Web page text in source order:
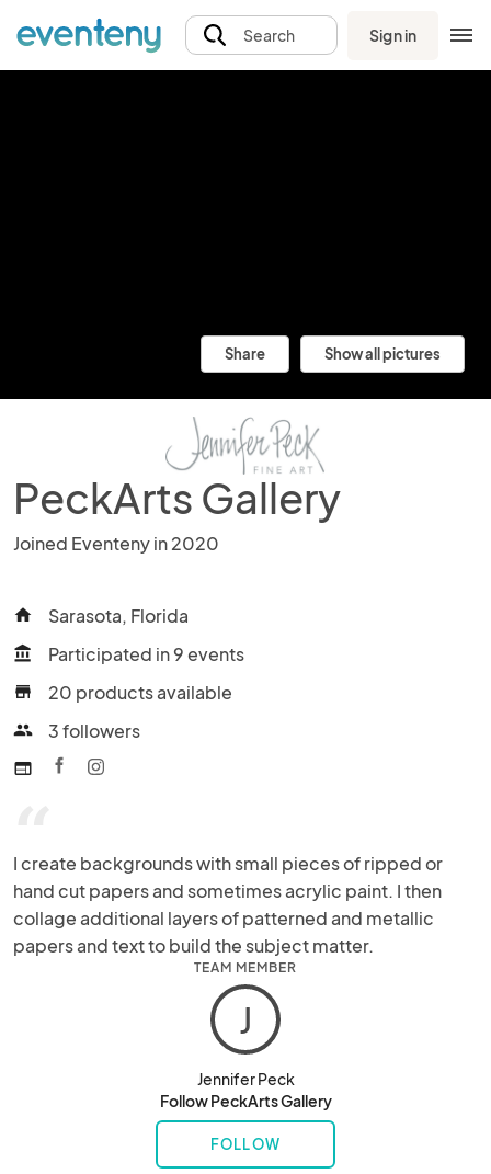
Search Sign in
Share Show all pictures
PeckArts Gallery
Joined Eventeny in 2020
home Sarasota, Florida
account_balance Participated in 9 events
store 20 products available
people 3 followers
web
I create backgrounds with small pieces of ripped or
hand cut papers and sometimes acrylic paint. I then
collage additional layers of patterned and metallic
papers and text to build the subject matter.
TEAM MEMBER
J
Jennifer Peck
Follow PeckArts Gallery
FOLLOW